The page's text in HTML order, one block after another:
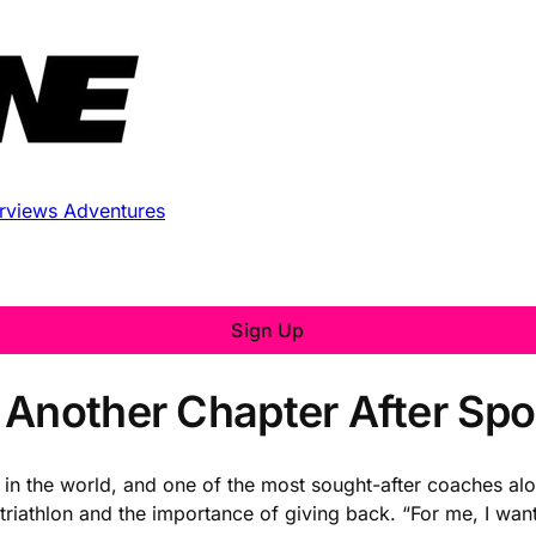
Adventures
Sign Up
Another Chapter After
the world, and one of the most sought-after coaches
and the importance of giving back. “For me, I